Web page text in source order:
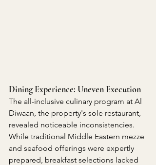
Dining Experience: Uneven Execution
The all-inclusive culinary program at Al
Diwaan, the property's sole restaurant,
revealed noticeable inconsistencies.
While traditional Middle Eastern mezze
and seafood offerings were expertly
prepared, breakfast selections lacked